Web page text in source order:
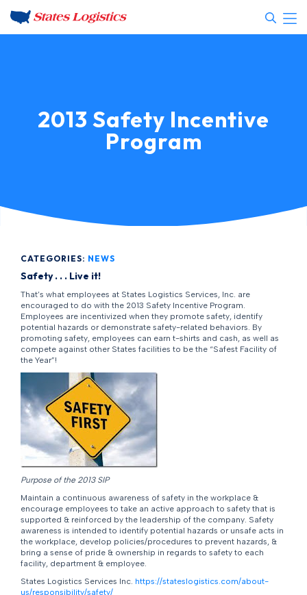
2013 Safety Incentive
Program
CATEGORIES: NEWS
Safety . . . Live it!
That’s what employees at States Logistics Services, Inc. are
encouraged to do with the 2013 Safety Incentive Program.
Employees are incentivized when they promote safety, identify
potential hazards or demonstrate safety-related behaviors. By
promoting safety, employees can earn t-shirts and cash, as well as
compete against other States facilities to be the “Safest Facility of
the Year”!
Purpose of the 2013 SIP
Maintain a continuous awareness of safety in the workplace &
encourage employees to take an active approach to safety that is
supported & reinforced by the leadership of the company. Safety
awareness is intended to identify potential hazards or unsafe acts in
the workplace, develop policies/procedures to prevent hazards, &
bring a sense of pride & ownership in regards to safety to each
facility, department & employee.
States Logistics Services Inc. https://stateslogistics.com/about-
us/responsibility/safety/